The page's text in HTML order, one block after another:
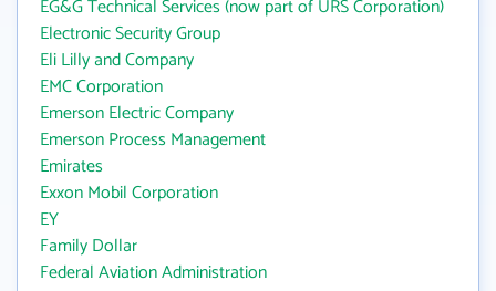
EG&G Technical Services (now part of URS Corporation)
Electronic Security Group
Eli Lilly and Company
EMC Corporation
Emerson Electric Company
Emerson Process Management
Emirates
Exxon Mobil Corporation
EY
Family Dollar
Federal Aviation Administration